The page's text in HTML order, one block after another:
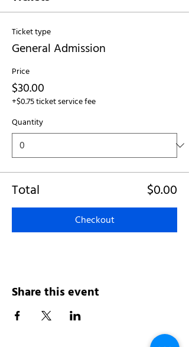
Ticket type
General Admission
Price
$30.00
+$0.75 ticket service fee
Quantity
Total $0.00
Checkout
Share this event